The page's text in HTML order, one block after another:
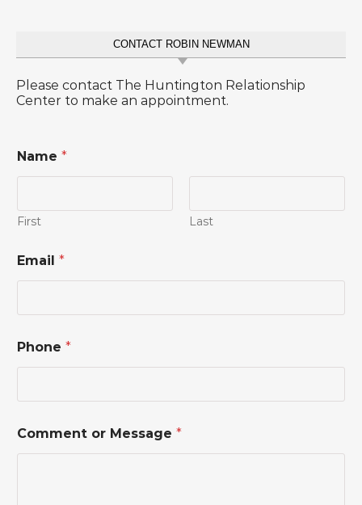
CONTACT ROBIN NEWMAN
Please contact The Huntington Relationship
Center to make an appointment.
Name *
First Last
Email *
Phone *
a
m
Comment or Message *